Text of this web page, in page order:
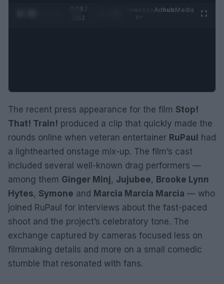
0:29 /
0:52
AdhubMedia
The recent press appearance for the film Stop!
That! Train! produced a clip that quickly made the
rounds online when veteran entertainer RuPaul
had
a lighthearted onstage mix-up. The film’s cast
included several well-known drag performers —
among them Ginger Minj, Jujubee, Brooke Lynn
Hytes, Symone and Marcia Marcia Marcia — who
joined RuPaul for interviews about the fast-paced
shoot and the project’s celebratory tone. The
exchange captured by cameras focused less on
filmmaking details and more on a small comedic
stumble that resonated with fans.